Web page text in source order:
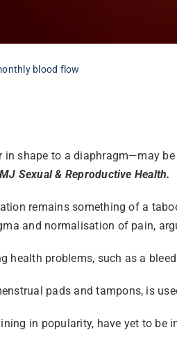
blood flow
shape to a diaphragm—may
Sexual & Reproductive Health.
remains something of a
and normalisation of pain,
problems, such as a
pads and tampons, is
in popularity, have yet to be